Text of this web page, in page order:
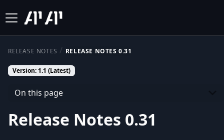
RELEASE NOTES RELEASE NOTES 0.31
Version: 1.1 (Latest)
On this page
Release Notes 0.31